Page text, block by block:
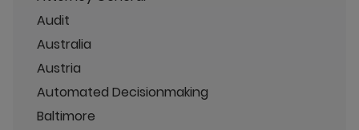
Audit
Australia
Austria
Automated Decisionmaking
Baltimore